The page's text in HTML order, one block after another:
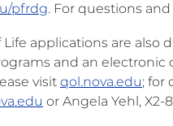
pfrdg. For questions
Life applications are also
and an electronic
visit qol.nova.edu; for
or Angela Yehl, X2-